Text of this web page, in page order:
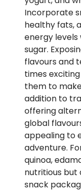
Incorporate
healthy fats,
energy levels
sugar.
flavours and
times
them to
addition to
offering
global
appealing to
adventure.
quinoa,
nutritious but
snack